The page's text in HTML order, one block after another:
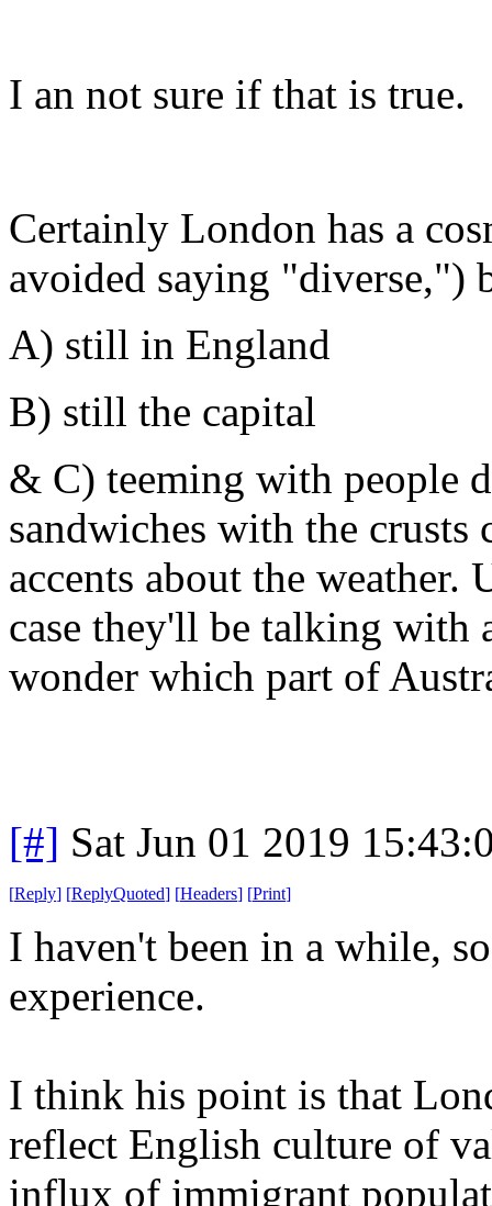
I an not sure if that is true.
Certainly London has a
avoided saying "diverse,")
A) still in England
B) still the capital
& C) teeming with people
sandwiches with the
accents about the
case they'll be talking with
wonder which part of
[#] Sat Jun 01 2019
[Reply] [ReplyQuoted] [Headers] [Print]
I haven't been in a while,
experience.
I think his point is that
reflect English culture of
influx of immigrant